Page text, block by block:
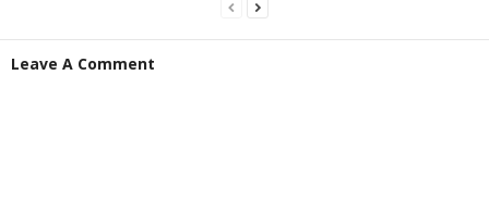
Leave A Comment